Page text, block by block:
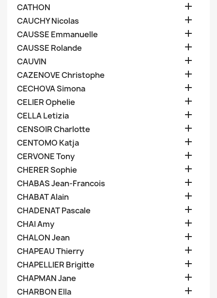
CATHON 
CAUCHY Nicolas 
CAUSSE Emmanuelle 
CAUSSE Rolande 
CAUVIN 
CAZENOVE Christophe 
CECHOVA Simona 
CELIER Ophelie 
CELLA Letizia 
CENSOIR Charlotte 
CENTOMO Katja 
CERVONE Tony 
CHERER Sophie 
CHABAS Jean-Francois 
CHABAT Alain 
CHADENAT Pascale 
CHAI Amy 
CHALON Jean 
CHAPEAU Thierry 
CHAPELLIER Brigitte 
CHAPMAN Jane 
CHARBON Ella 